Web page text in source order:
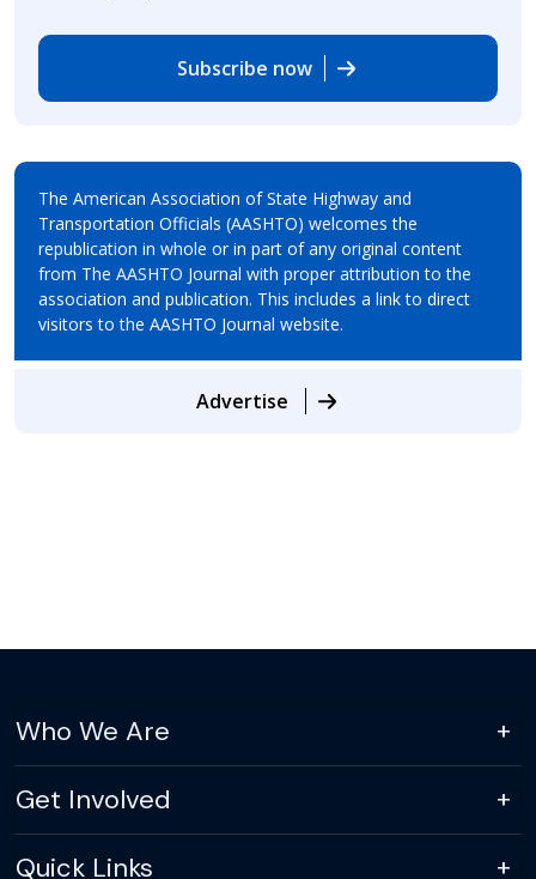
Subscribe now
The American Association of State Highway and
Transportation Officials (AASHTO) welcomes the
republication in whole or in part of any original content
from The AASHTO Journal with proper attribution to the
association and publication. This includes a link to direct
visitors to the AASHTO Journal website.
Advertise
Who We Are
Get Involved
Quick Links